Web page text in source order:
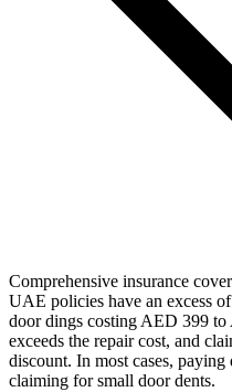
Comprehensive insurance
UAE policies have an excess
door dings costing AED 399 to
exceeds the repair cost, and
discount. In most cases,
claiming for small door dents.